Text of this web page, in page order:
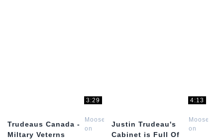
3:29
Trudeaus Canada -
Miltary Veterns
Moose
on
4:13
Justin Trudeau's
Cabinet is Full Of
Moose
on